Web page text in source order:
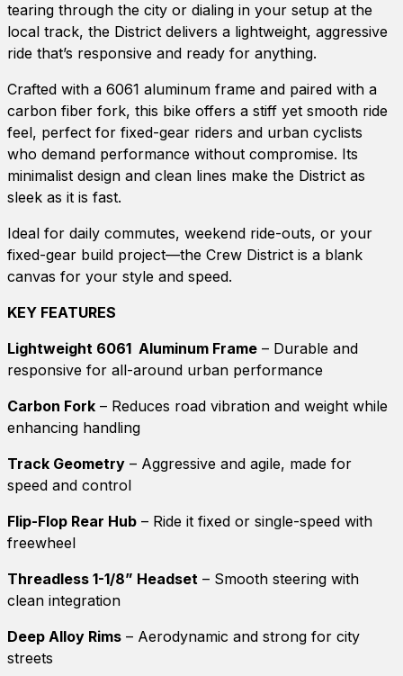
tearing through the city or dialing in your setup at the
local track, the District delivers a lightweight, aggressive
ride that’s responsive and ready for anything.
Crafted with a 6061 aluminum frame and paired with a
carbon fiber fork, this bike offers a stiff yet smooth ride
feel, perfect for fixed-gear riders and urban cyclists
who demand performance without compromise. Its
minimalist design and clean lines make the District as
sleek as it is fast.
Ideal for daily commutes, weekend ride-outs, or your
fixed-gear build project—the Crew District is a blank
canvas for your style and speed.
KEY FEATURES
Lightweight 6061 Aluminum Frame – Durable and
responsive for all-around urban performance
Carbon Fork – Reduces road vibration and weight while
enhancing handling
Track Geometry – Aggressive and agile, made for
speed and control
Flip-Flop Rear Hub – Ride it fixed or single-speed with
freewheel
Threadless 1-1/8” Headset – Smooth steering with
clean integration
Deep Alloy Rims – Aerodynamic and strong for city
streets